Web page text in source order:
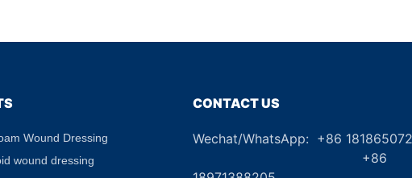
Wound Dressing
wound dressing
CONTACT US
Wechat/WhatsApp: +86
+86